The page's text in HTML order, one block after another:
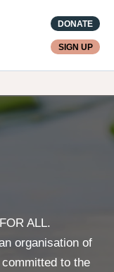
DONATE
SIGN UP
ALL.
organisation of
to the